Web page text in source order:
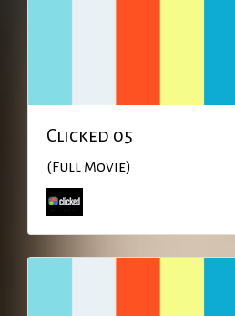
Clicked 05
(Full Movie)